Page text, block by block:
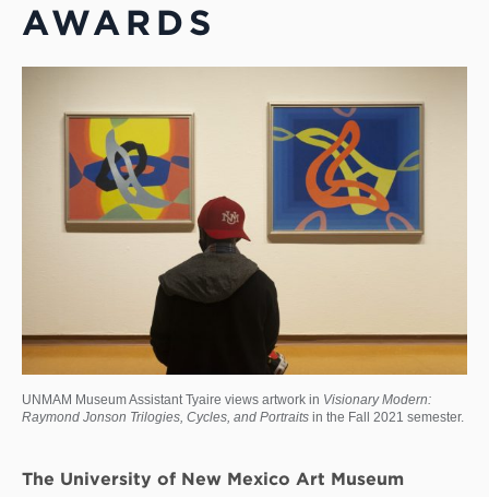
AWARDS
UNMAM Museum Assistant Tyaire views artwork in Visionary Modern:
Raymond Jonson Trilogies, Cycles, and Portraitsin the Fall 2021 semester.
The University of New Mexico Art Museum